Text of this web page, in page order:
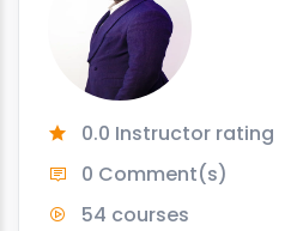
0.0 Instructor rating
0 Comment(s)
54 courses